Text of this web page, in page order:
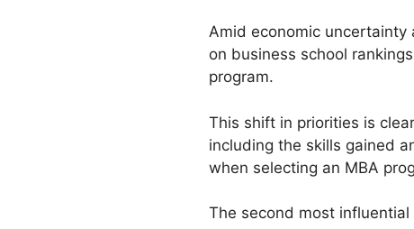
Amid economic uncertainty
on business school
program.
This shift in priorities is
including the skills gained
when selecting an MBA
The second most